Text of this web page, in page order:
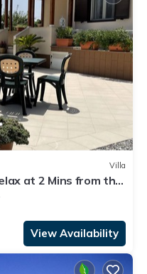
Villa
at 2 Mins from the
View Availability